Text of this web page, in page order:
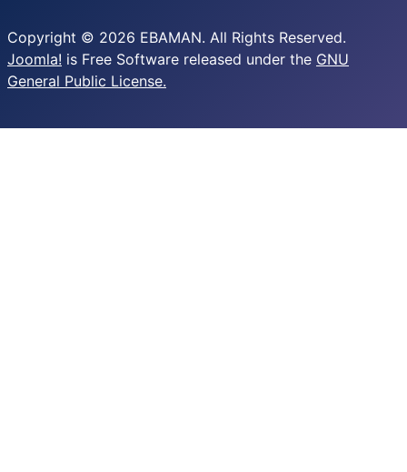
Copyright © 2026 EBAMAN. All Rights Reserved.
Joomla! is Free Software released under the GNU
General Public License.